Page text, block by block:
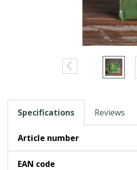
Specifications Reviews
Article number
EAN code